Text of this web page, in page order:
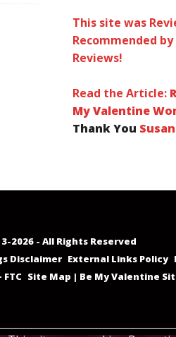
This site was
Recommended
Reviews!
Read the Article:
My Valentine
Thank You
2026 - All Rights Reserved
Disclaimer External Links Policy
Site Map | Be My Valentine